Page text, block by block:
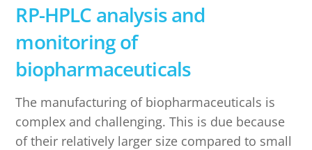
RP-HPLC analysis and
monitoring of
biopharmaceuticals
The manufacturing of biopharmaceuticals is
complex and challenging. This is due because
of their relatively larger size compared to small